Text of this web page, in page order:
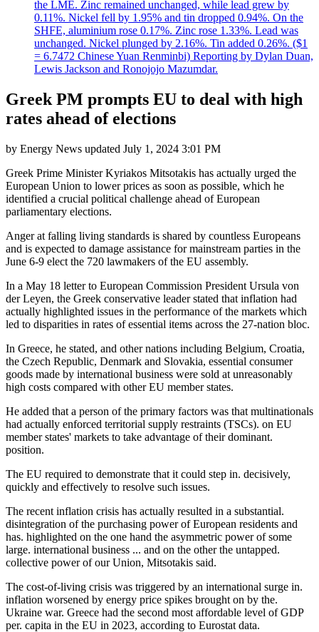
the LME. Zinc remained unchanged, while lead grew by
0.11%. Nickel fell by 1.95% and tin dropped 0.94%. On the
SHFE, aluminium rose 0.17%. Zinc rose 1.33%. Lead was
unchanged. Nickel plunged by 2.16%. Tin added 0.26%. ($1
= 6.7472 Chinese Yuan Renminbi) Reporting by Dylan Duan,
Lewis Jackson and Ronojojo Mazumdar.
Greek PM prompts EU to deal with high
rates ahead of elections
by Energy News updated July 1, 2024 3:01 PM
Greek Prime Minister Kyriakos Mitsotakis has actually urged the
European Union to lower prices as soon as possible, which he
identified a crucial political challenge ahead of European
parliamentary elections.
Anger at falling living standards is shared by countless Europeans
and is expected to damage assistance for mainstream parties in the
June 6-9 elect the 720 lawmakers of the EU assembly.
In a May 18 letter to European Commission President Ursula von
der Leyen, the Greek conservative leader stated that inflation had
actually highlighted issues in the performance of the markets which
led to disparities in rates of essential items across the 27-nation bloc.
In Greece, he stated, and other nations including Belgium, Croatia,
the Czech Republic, Denmark and Slovakia, essential consumer
goods made by international business were sold at unreasonably
high costs compared with other EU member states.
He added that a person of the primary factors was that multinationals
had actually enforced territorial supply restraints (TSCs). on EU
member states' markets to take advantage of their dominant.
position.
The EU required to demonstrate that it could step in. decisively,
quickly and effectively to resolve such issues.
The recent inflation crisis has actually resulted in a substantial.
disintegration of the purchasing power of European residents and
has. highlighted on the one hand the asymmetric power of some
large. international business ... and on the other the untapped.
collective power of our Union, Mitsotakis said.
The cost-of-living crisis was triggered by an international surge in.
inflation worsened by energy price spikes brought on by the.
Ukraine war. Greece had the second most affordable level of GDP
per. capita in the EU in 2023, according to Eurostat data.